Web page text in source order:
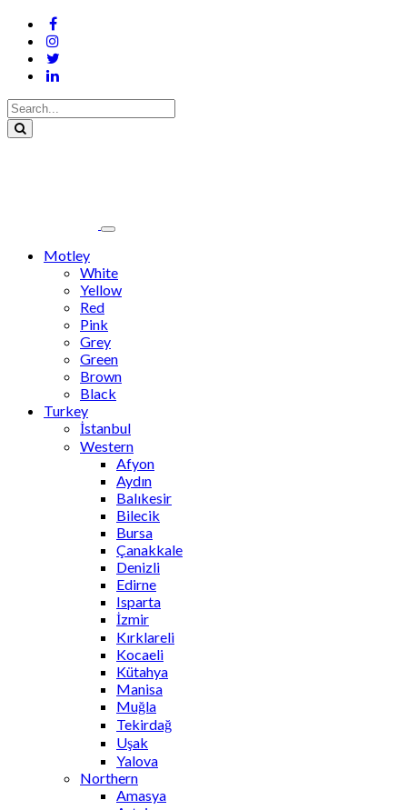
Motley
White
Yellow
Red
Pink
Grey
Green
Brown
Black
Turkey
İstanbul
Western
Afyon
Aydın
Balıkesir
Bilecik
Bursa
Çanakkale
Denizli
Edirne
Isparta
İzmir
Kırklareli
Kocaeli
Kütahya
Manisa
Muğla
Tekirdağ
Uşak
Yalova
Northern
Amasya